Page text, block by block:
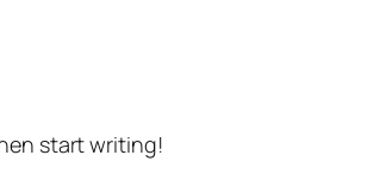
start writing!